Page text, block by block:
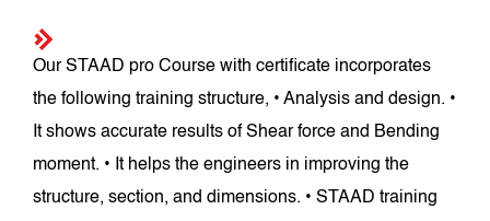
Our STAAD pro Course with certificate incorporates
the following training structure, • Analysis and design. •
It shows accurate results of Shear force and Bending
moment. • It helps the engineers in improving the
structure, section, and dimensions. • STAAD training